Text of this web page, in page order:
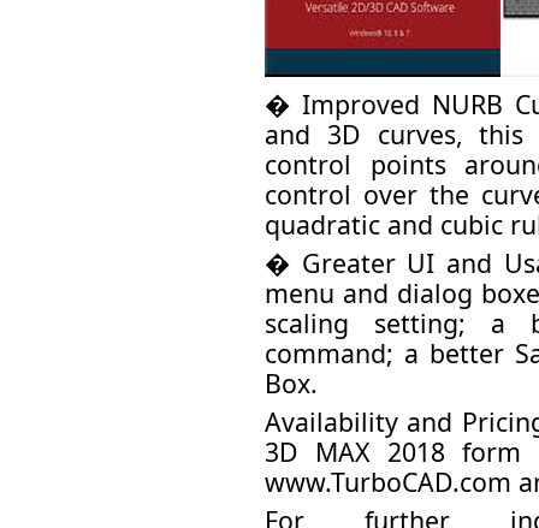
� Improved NURB
and 3D curves,
control points
control over the
quadratic and cubic
� Greater UI and
menu and dialog
scaling setting; a
command; a better
Box.
Availability and
3D MAX 2018 form
www.TurboCAD.com
For further